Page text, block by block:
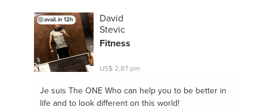
disease#makeup #eat for health
alternatives#quinoa#brands
#eat healthy#arroz de coliflor
#flores de bach #vegetables
#health#habits #natural remedies
fasting#good food #natural cosmetics
#sans sucre #recipes #eliminating toxins
#insomnia #dentist#dieta saludable#eating habits
avail. in 12h
David
Stevic
Fitness
US$ 2,87 pm
Je suis The ONEWho can help you to be better in
life and to look different on this world!